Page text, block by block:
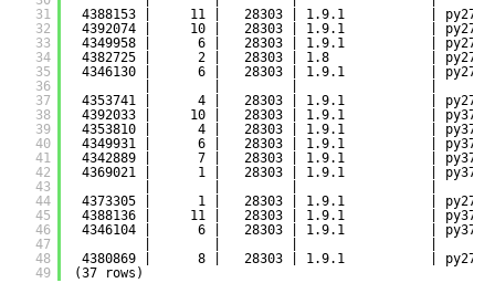
31
32
33
34
35
36
37
38
39
40
41
42
43
44
45
46
47
48
49
4388153 |     11 |   28303 | 1.9.1           |
4392074 |     10 |   28303 | 1.9.1           |
4349958 |      6 |   28303 | 1.9.1           |
4382725 |      2 |   28303 | 1.8             |
4346130 |      6 |   28303 | 1.9.1           |
4353741 |      4 |   28303 | 1.9.1           |
4392033 |     10 |   28303 | 1.9.1           |
4353810 |      4 |   28303 | 1.9.1           |
4349931 |      6 |   28303 | 1.9.1           |
4342889 |      7 |   28303 | 1.9.1           |
4369021 |      1 |   28303 | 1.9.1           |
4373305 |      1 |   28303 | 1.9.1           |
4388136 |     11 |   28303 | 1.9.1           |
4346104 |      6 |   28303 | 1.9.1           |
4380869 |      8 |   28303 | 1.9.1           |
(37 rows)